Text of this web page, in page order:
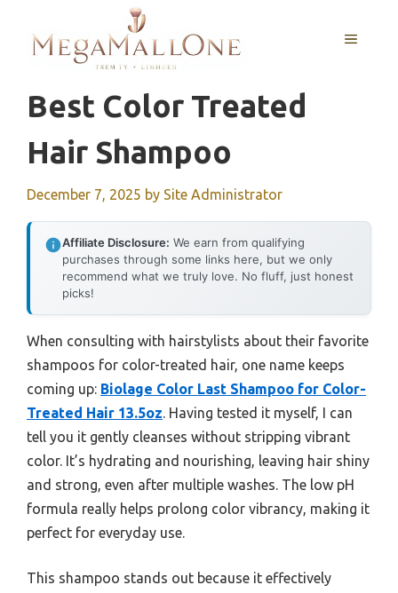
content
MENU
Best Color Treated
Hair Shampoo
December 7, 2025 by Site Administrator
Affiliate Disclosure: We earn from qualifying
purchases through some links here, but we only
recommend what we truly love. No fluff, just honest
picks!
When consulting with hairstylists about their favorite
shampoos for color-treated hair, one name keeps
coming up: Biolage Color Last Shampoo for Color-
Treated Hair 13.5oz. Having tested it myself, I can
tell you it gently cleanses without stripping vibrant
color. It’s hydrating and nourishing, leaving hair shiny
and strong, even after multiple washes. The low pH
formula really helps prolong color vibrancy, making it
perfect for everyday use.
This shampoo stands out because it effectively